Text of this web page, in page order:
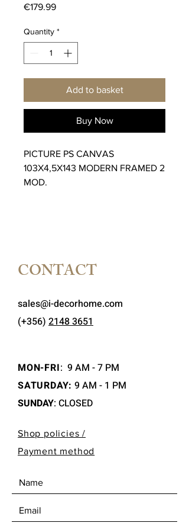
€179.99Price
Quantity *
Add to basket
Buy Now
PICTURE PS CANVAS
103X4,5X143 MODERN FRAMED 2
MOD.
CONTACT
sales@i-decorhome.com
(+356) 2148 3651
MON-FRI: 9 AM - 7 PM
SATURDAY: 9 AM - 1 PM
SUNDAY: CLOSED
Shop policies /
Payment method